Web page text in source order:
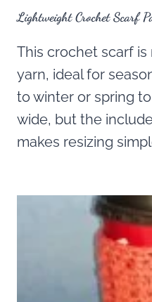
Lightweight Crochet Scarf
This crochet scarf
yarn, ideal for
to winter or spring to
wide, but the
makes resizing